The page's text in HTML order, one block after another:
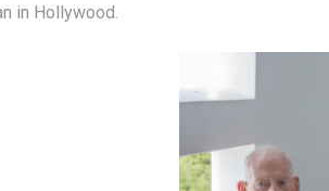
in Hollywood.